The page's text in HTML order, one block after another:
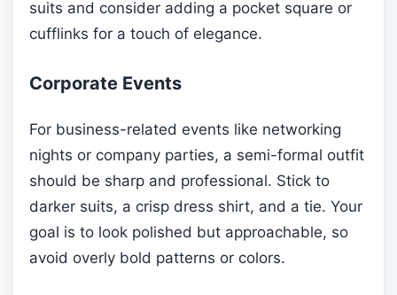
suits and consider adding a pocket square or
cufflinks for a touch of elegance.
Corporate Events
For business-related events like networking
nights or company parties, a semi-formal outfit
should be sharp and professional. Stick to
darker suits, a crisp dress shirt, and a tie. Your
goal is to look polished but approachable, so
avoid overly bold patterns or colors.